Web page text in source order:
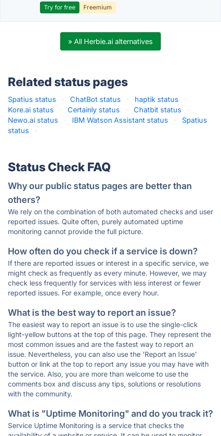
Try for free Freemium
» All Herbie.ai alternatives
Related status pages
Spatius status · ChatBot status · haptik status
·
Kore.ai status
· Certainly status · Chatbit status
·
Newo.ai status
· IBM Watson Assistant status ·
Spatius
status
·
Status Check FAQ
Why our public status pages are better than
others?
We rely on the combination of both automated checks and user
reported issues. Quite often, purely automated uptime
monitoring cannot provide the full picture.
How often do you check if a service is down?
If there are reported issues or interest in a specific service, we
might check as frequently as every minute. However, we may
check less frequently for services with less interest or fewer
reported issues. For example, once every hour.
What is the best way to report an issue?
The easiest way to report an issue is to use the single-click
light-yellow buttons at the top of this page. They represent the
most common issues and are the fastest way to report an
issue. Nevertheless, you can also use the 'Report an Issue'
button or link at the top to report any issue you may have with
the service. Also, you are more than welcome to use the
comments box and discuss any tips, solutions or resolutions
with the community.
What is "Uptime Monitoring" and do you track it?
Service Uptime Monitoring is a service that checks the